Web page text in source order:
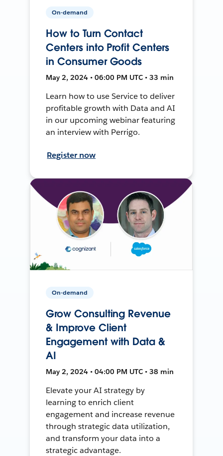
On-demand
How to Turn Contact
Centers into Profit Centers
in Consumer Goods
May 2, 2024 • 06:00 PM UTC • 33 min
Learn how to use Service to deliver
profitable growth with Data and AI
in our upcoming webinar featuring
an interview with Perrigo.
Register now
On-demand
Grow Consulting Revenue
& Improve Client
Engagement with Data &
AI
May 2, 2024 • 04:00 PM UTC • 38 min
Elevate your AI strategy by
learning to enrich client
engagement and increase revenue
through strategic data utilization,
and transform your data into a
strategic advantage.